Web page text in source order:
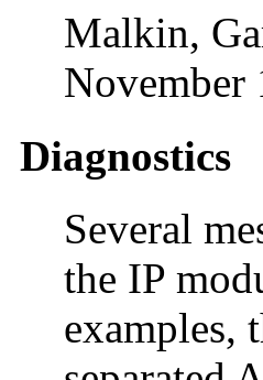
Malkin,
November
Diagnostics
Several
the IP
examples,